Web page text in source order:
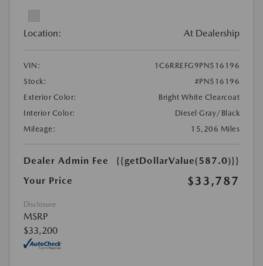
Location: At Dealership
VIN:
1C6RREFG9PN516196
Stock:
#PN516196
Exterior Color:
Bright White Clearcoat
Interior Color:
Diesel Gray/Black
Mileage:
15,206 Miles
Dealer Admin Fee
{{getDollarValue(587.0)}}
Your Price
$33,787
Disclosure
MSRP
$33,200